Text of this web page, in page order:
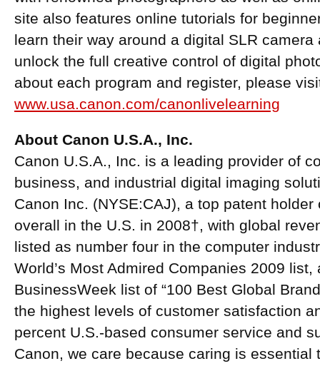
site also features online tutorials for
learn their way around a digital SLR
unlock the full creative control of digital
about each program and register, please
www.usa.canon.com/canonlivelearning
About Canon U.S.A., Inc.
Canon U.S.A., Inc. is a leading provider of
business, and industrial digital imaging
Canon Inc. (NYSE:CAJ), a top patent
overall in the U.S. in 2008†, with global
listed as number four in the computer
World’s Most Admired Companies 2009
BusinessWeek list of “100 Best Global
the highest levels of customer satisfaction
percent U.S.-based consumer service and
Canon, we care because caring is essential